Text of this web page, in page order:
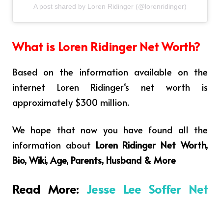
A post shared by Loren Ridinger (@lorenridinger)
What is Loren Ridinger Net Worth?
Based on the information available on the
internet Loren Ridinger‘s net worth is
approximately $300 million.
We hope that now you have found all the
information about Loren Ridinger Net Worth,
Bio, Wiki, Age, Parents, Husband & More
Read More: Jesse Lee Soffer Net